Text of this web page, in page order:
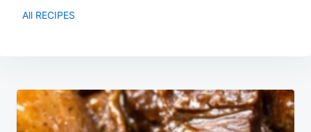
All RECIPES
Post
navigation